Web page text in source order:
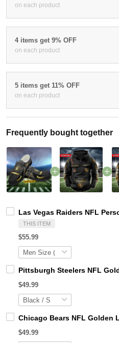
on each product
4 items get 9% OFF
on each product
5 items get 11% OFF
on each product
Frequently bought together
Las Vegas Raiders NFL
THIS ITEM
$55.99
Pittsburgh Steelers NFL
$49.99
Chicago Bears NFL Golden
$49.99